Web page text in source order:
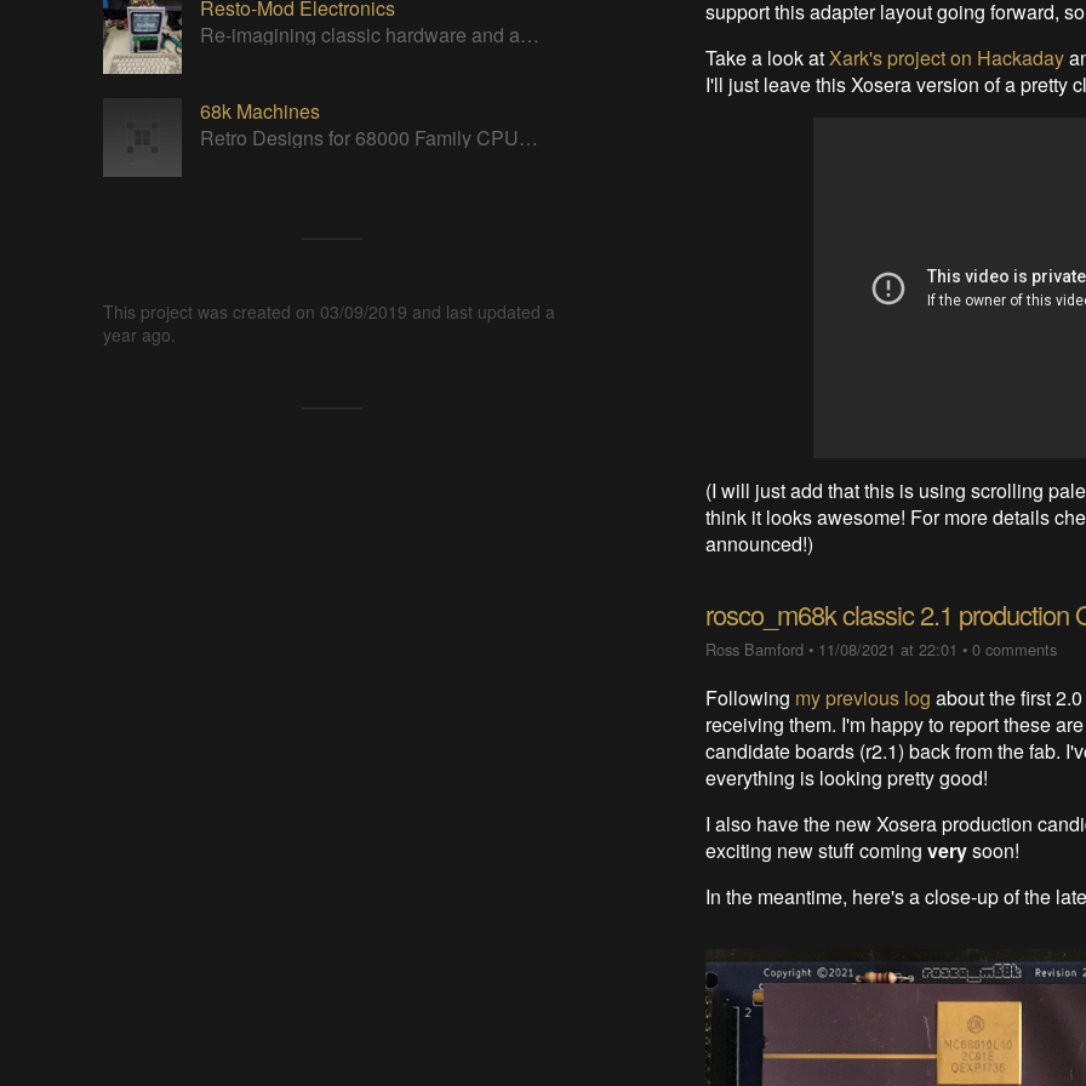
Resto-Mod Electronics
Re-imagining classic hardware and applying it to new tasks with new technology.
68k Machines
Retro Designs for 68000 Family CPUs (that I find interesting)
This project was created on 03/09/2019 and last updated a
year ago.
support this adapter layout going forward,
Take a look at Xark's project on Hackaday
I'll just leave this Xosera version of a pretty
(I will just add that this is using scrolling
think it looks awesome! For more details
announced!)
rosco_m68k classic 2.1 production
Ross Bamford • 11/08/2021 at 22:01 •0 comments
Following my previous log about the first
receiving them. I'm happy to report these
candidate boards (r2.1) back from the fab.
everything is looking pretty good!
I also have the new Xosera production
exciting new stuff comingverysoon!
In the meantime, here's a close-up of the